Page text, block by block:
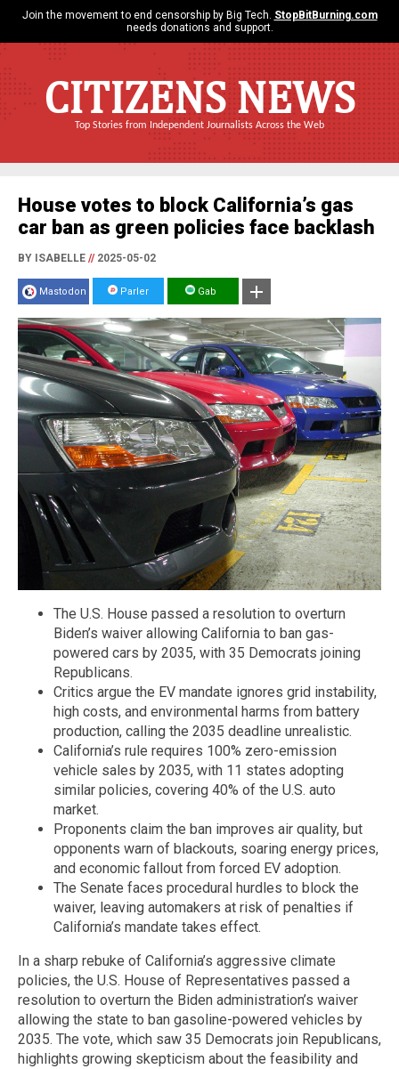
Join the movement to end censorship by Big Tech. StopBitBurning.com
needs donations and support.
CITIZENS NEWS
Top Stories from Independent Journalists Across the Web
House votes to block California’s gas
car ban as green policies face backlash
BY ISABELLE //2025-05-02
Mastodon Parler Gab
The U.S. House passed a resolution to overturn
Biden’s waiver allowing California to ban gas-
powered cars by 2035, with 35 Democrats joining
Republicans.
Critics argue the EV mandate ignores grid instability,
high costs, and environmental harms from battery
production, calling the 2035 deadline unrealistic.
California’s rule requires 100% zero-emission
vehicle sales by 2035, with 11 states adopting
similar policies, covering 40% of the U.S. auto
market.
Proponents claim the ban improves air quality, but
opponents warn of blackouts, soaring energy prices,
and economic fallout from forced EV adoption.
The Senate faces procedural hurdles to block the
waiver, leaving automakers at risk of penalties if
California’s mandate takes effect.
In a sharp rebuke of California’s aggressive climate
policies, the U.S. House of Representatives passed a
resolution to overturn the Biden administration’s waiver
allowing the state to ban gasoline-powered vehicles by
2035. The vote, which saw 35 Democrats join Republicans,
highlights growing skepticism about the feasibility and